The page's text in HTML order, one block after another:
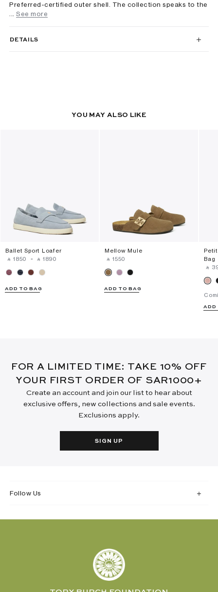
Preferred-certified outer shell. The collection speaks to the
See more
DETAILS
YOU MAY ALSO LIKE
Ballet Sport Loafer
‎ ⃁ ⁦1850⁩ ‎
- ‎ ⃁ ⁦1890⁩ ‎
ADD TO BAG
Mellow Mule
‎ ⃁ ⁦1550⁩ ‎
ADD TO BAG
Bag
⃁
ADD
FOR A LIMITED TIME: TAKE 10% OFF
YOUR FIRST ORDER OF SAR1000+
Create an account and join our list to hear about
exclusive offers, new collections and sale events.
Exclusions apply.
SIGN UP
Follow Us